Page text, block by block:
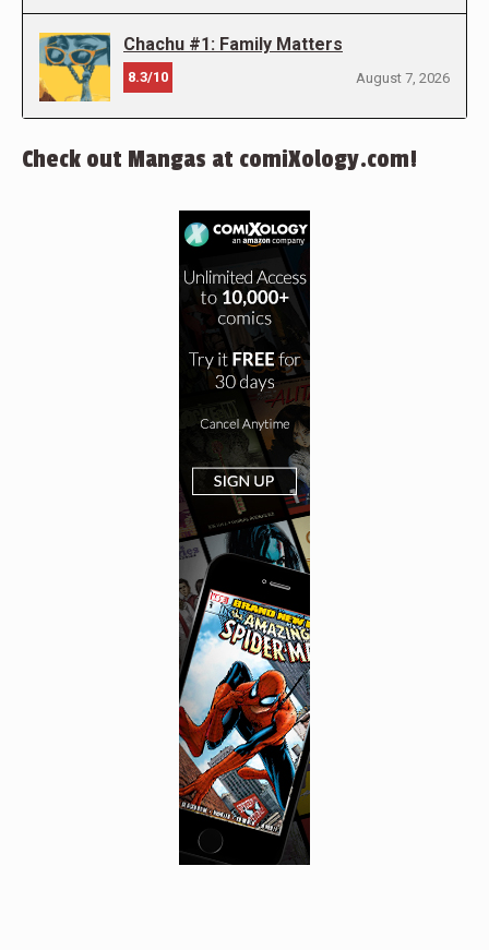
Chachu #1: Family Matters
8.3/10 August 7, 2026
Check out Mangas at comiXology.com!